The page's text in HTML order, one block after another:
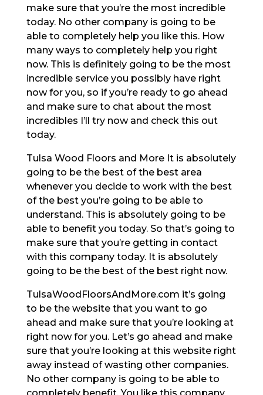
make sure that you’re the most incredible
today. No other company is going to be
able to completely help you like this. How
many ways to completely help you right
now. This is definitely going to be the most
incredible service you possibly have right
now for you, so if you’re ready to go ahead
and make sure to chat about the most
incredibles I’ll try now and check this out
today.
Tulsa Wood Floors and More It is absolutely
going to be the best of the best area
whenever you decide to work with the best
of the best you’re going to be able to
understand. This is absolutely going to be
able to benefit you today. So that’s going to
make sure that you’re getting in contact
with this company today. It is absolutely
going to be the best of the best right now.
TulsaWoodFloorsAndMore.com it’s going
to be the website that you want to go
ahead and make sure that you’re looking at
right now for you. Let’s go ahead and make
sure that you’re looking at this website right
away instead of wasting other companies.
No other company is going to be able to